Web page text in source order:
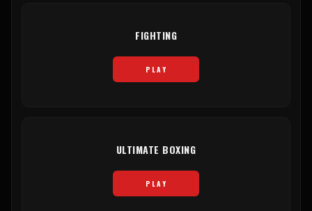
FIGHTING
PLAY
ULTIMATE BOXING
PLAY